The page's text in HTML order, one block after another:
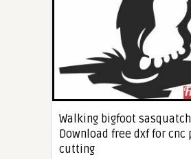
Walking bigfoot
Download free dxf for cnc
cutting